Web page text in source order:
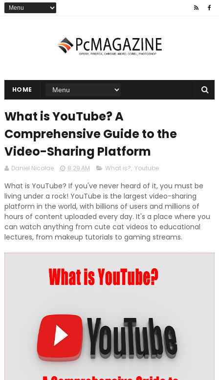
HOME
What is YouTube? A
Comprehensive Guide to the
Video-Sharing Platform
Daniel Nicolae 8:29 AM What is?, Youtube
What is YouTube? If you've never heard of it, you must be
living under a rock! YouTube is the largest video-sharing
platform in the world, with billions of users and millions of
hours of content uploaded every day. It's a place where you
can watch anything from cute cat videos to educational
lectures, from makeup tutorials to gaming streams.